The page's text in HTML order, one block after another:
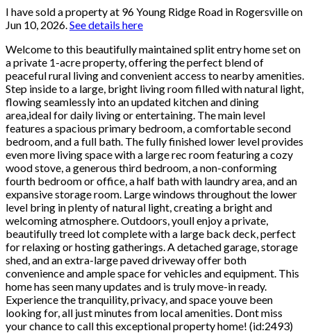
I have sold a property at 96 Young Ridge Road in Rogersville on
Jun 10, 2026.See details here
Welcome to this beautifully maintained split entry home set on
a private 1-acre property, offering the perfect blend of
peaceful rural living and convenient access to nearby amenities.
Step inside to a large, bright living room filled with natural light,
flowing seamlessly into an updated kitchen and dining
area,ideal for daily living or entertaining. The main level
features a spacious primary bedroom, a comfortable second
bedroom, and a full bath. The fully finished lower level provides
even more living space with a large rec room featuring a cozy
wood stove, a generous third bedroom, a non-conforming
fourth bedroom or office, a half bath with laundry area, and an
expansive storage room. Large windows throughout the lower
level bring in plenty of natural light, creating a bright and
welcoming atmosphere. Outdoors, youll enjoy a private,
beautifully treed lot complete with a large back deck, perfect
for relaxing or hosting gatherings. A detached garage, storage
shed, and an extra-large paved driveway offer both
convenience and ample space for vehicles and equipment. This
home has seen many updates and is truly move-in ready.
Experience the tranquility, privacy, and space youve been
looking for, all just minutes from local amenities. Dont miss
your chance to call this exceptional property home! (id:2493)